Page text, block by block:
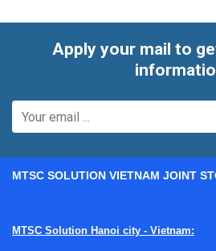
engineering workflows
Apply your mail to
MTSC SOLUTION VIETNAM JOINT
MTSC Solution Hanoi city - Vietnam: